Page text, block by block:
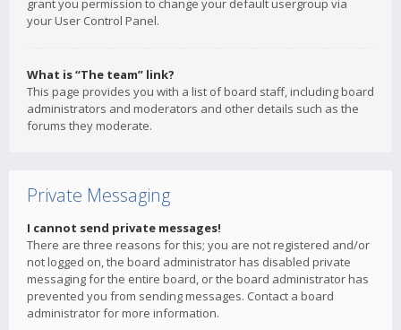
grant you permission to change your default usergroup via
your User Control Panel.
What is “The team” link?
This page provides you with a list of board staff, including board
administrators and moderators and other details such as the
forums they moderate.
Private Messaging
I cannot send private messages!
There are three reasons for this; you are not registered and/or
not logged on, the board administrator has disabled private
messaging for the entire board, or the board administrator has
prevented you from sending messages. Contact a board
administrator for more information.